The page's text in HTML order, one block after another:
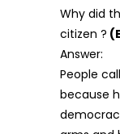
Why did
citizen ?
Answer:
People
because